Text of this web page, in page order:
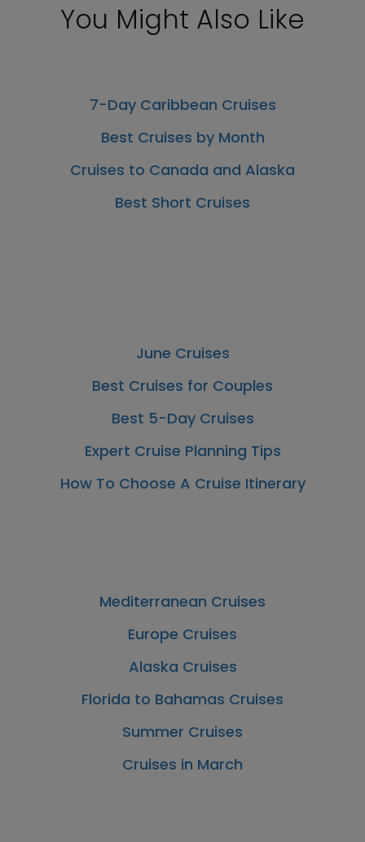
You Might Also Like
7-Day Caribbean Cruises
Best Cruises by Month
Cruises to Canada and Alaska
Best Short Cruises
June Cruises
Best Cruises for Couples
Best 5-Day Cruises
Expert Cruise Planning Tips
How To Choose A Cruise Itinerary
Mediterranean Cruises
Europe Cruises
Alaska Cruises
Florida to Bahamas Cruises
Summer Cruises
Cruises in March